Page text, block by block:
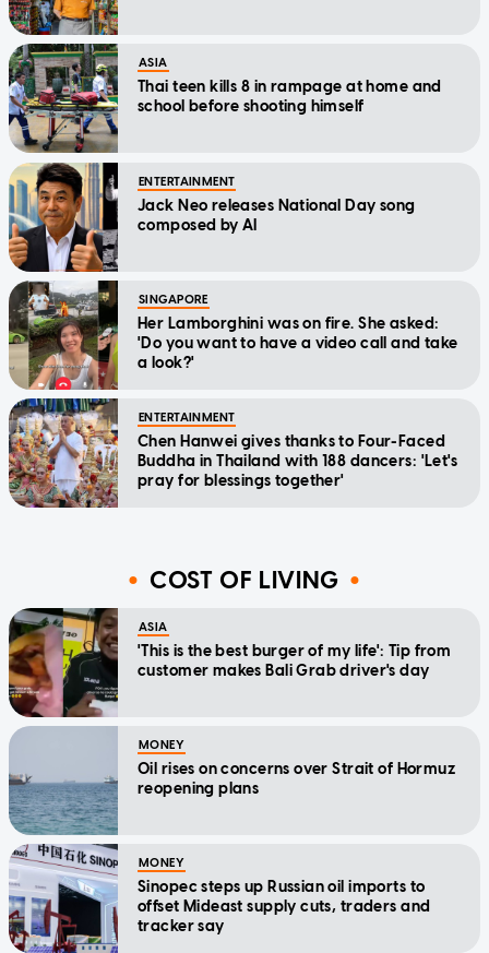
ASIA
Thai teen kills 8 in rampage at home and
school before shooting himself
ENTERTAINMENT
Jack Neo releases National Day song
composed by AI
SINGAPORE
Her Lamborghini was on fire. She asked:
'Do you want to have a video call and take
a look?'
ENTERTAINMENT
Chen Hanwei gives thanks to Four-Faced
Buddha in Thailand with 188 dancers: 'Let's
pray for blessings together'
COST OF LIVING
ASIA
'This is the best burger of my life': Tip from
customer makes Bali Grab driver's day
MONEY
Oil rises on concerns over Strait of Hormuz
reopening plans
MONEY
Sinopec steps up Russian oil imports to
offset Mideast supply cuts, traders and
tracker say